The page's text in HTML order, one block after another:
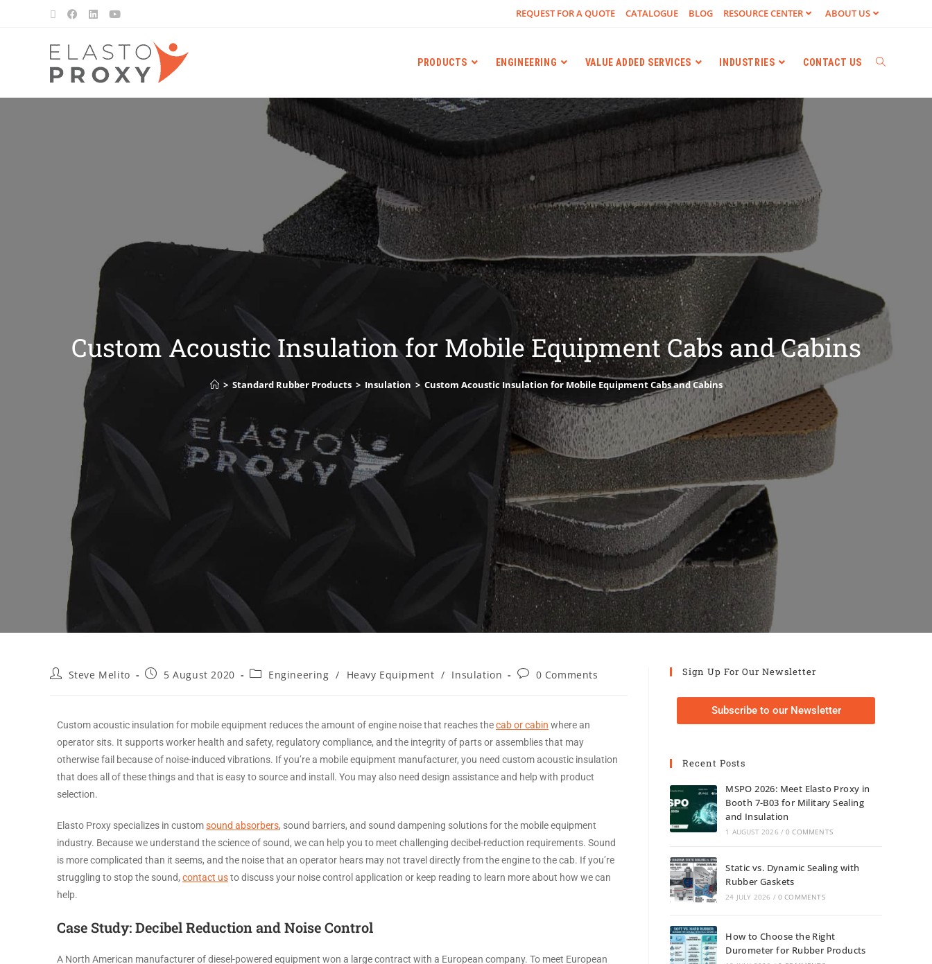
REQUEST FOR A QUOTE CATALOGUE BLOG RESOURCE CENTER ABOUT US
PRODUCTS ENGINEERING VALUE ADDED SERVICES INDUSTRIES CONTACT US
Custom Acoustic Insulation for Mobile Equipment Cabs and Cabins
> Standard Rubber Products > Insulation > Custom Acoustic Insulation for Mobile Equipment Cabs and Cabins
Steve Melito 5 August 2020 Engineering / Heavy Equipment / Insulation 0 Comments
Custom acoustic insulation for mobile equipment reduces the amount of engine noise that reaches thecab or cabin where an
operator sits. It supports worker health and safety, regulatory compliance, and the integrity of parts or assemblies that may
otherwise fail because of noise-induced vibrations. If you’re a mobile equipment manufacturer, you need custom acoustic insulation
that does all of these things and that is easy to source and install. You may also need design assistance and help with product
selection.
Elasto Proxy specializes in customsound absorbers, sound barriers, and sound dampening solutions for the mobile equipment
industry. Because we understand the science of sound, we can help you to meet challenging decibel-reduction requirements. Sound
is more complicated than it seems, and the noise that an operator hears may not travel directly from the engine to the cab. If you’re
struggling to stop the sound, contact usto discuss your noise control application or keep reading to learn more about how we can
help.
Case Study: Decibel Reduction and Noise Control
A North American manufacturer of diesel-powered equipment won a large contract with a European company. To meet European
Sign Up For Our Newsletter
Subscribe to our Newsletter
Recent Posts
MSPO 2026: Meet Elasto Proxy in
Booth 7-B03 for Military Sealing
and Insulation
1 AUGUST 2026 / 0 COMMENTS
Static vs. Dynamic Sealing with
Rubber Gaskets
24 JULY 2026 / 0 COMMENTS
How to Choose the Right
Durometer for Rubber Products